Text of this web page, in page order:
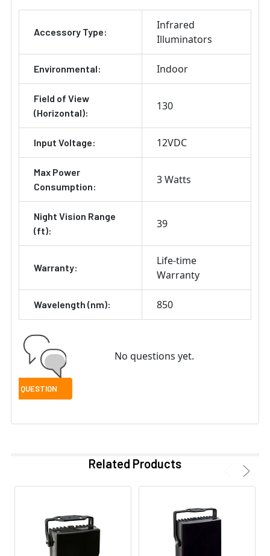
Accessory Type:
Infrared
Illuminators
Environmental: Indoor
Field of View
(Horizontal):
130
Input Voltage: 12VDC
Max Power
Consumption:
3 Watts
Night Vision Range
(ft):
39
Warranty:
Life-time
Warranty
Wavelength (nm): 850
No questions yet.
Related Products